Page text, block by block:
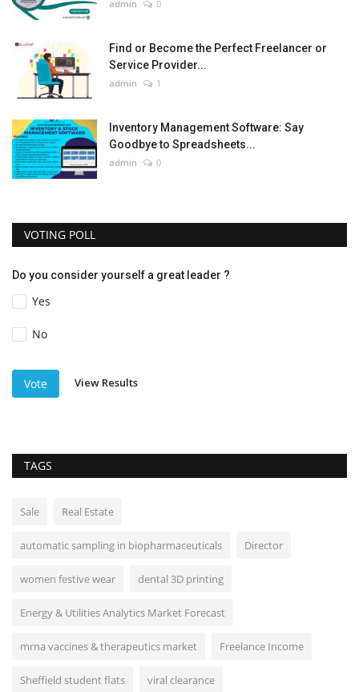
admin 0
Find or Become the Perfect Freelancer or
Service Provider...
admin 1
Inventory Management Software: Say
Goodbye to Spreadsheets...
admin 0
VOTING POLL
Do you consider yourself a great leader ?
Yes
No
Vote View Results
TAGS
Sale Real Estate
automatic sampling in biopharmaceuticals Director
women festive wear dental 3D printing
Energy & Utilities Analytics Market Forecast
mrna vaccines & therapeutics market Freelance Income
Sheffield student flats viral clearance